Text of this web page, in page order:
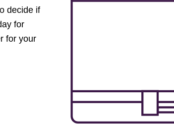
decide if
for
for your